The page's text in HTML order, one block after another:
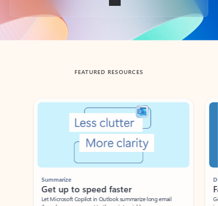
Back to tabs
FEATURED RESOURCES
Showing slide 1 of 3
Summarize
Get up to speed faster ​
Let Microsoft Copilot in Outlook summarize long email
Get